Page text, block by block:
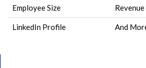
Employee Size Revenue
LinkedIn Profile And